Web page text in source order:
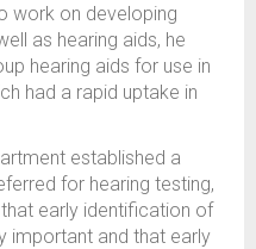
work on developing
as hearing aids, he
hearing aids for use in
had a rapid uptake in
established a
for hearing testing,
early identification of
important and that early